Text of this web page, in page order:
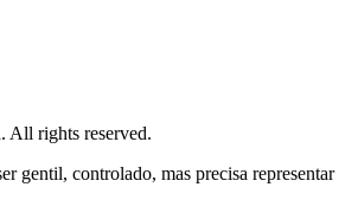
All rights reserved.
gentil, controlado, mas precisa representar